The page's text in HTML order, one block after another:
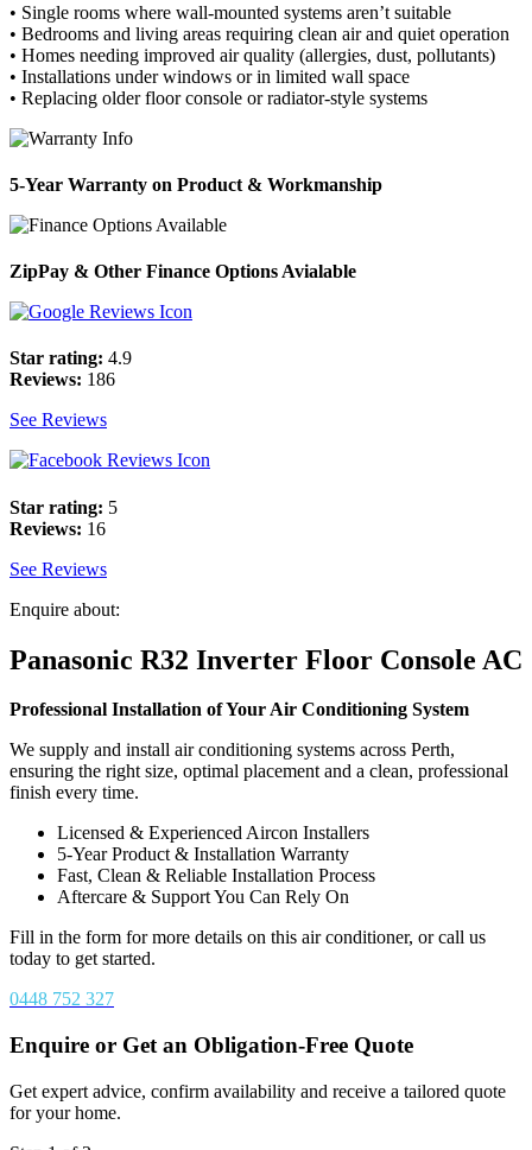
• Single rooms where wall-mounted systems aren’t suitable
• Bedrooms and living areas requiring clean air and quiet operation
• Homes needing improved air quality (allergies, dust, pollutants)
• Installations under windows or in limited wall space
• Replacing older floor console or radiator-style systems
5-Year Warranty on Product & Workmanship
ZipPay & Other Finance Options Avialable
Star rating: 4.9
Reviews: 186
See Reviews
Star rating: 5
Reviews: 16
See Reviews
Enquire about:
Panasonic R32 Inverter Floor Console AC
Professional Installation of Your Air Conditioning System
We supply and install air conditioning systems across Perth,
ensuring the right size, optimal placement and a clean, professional
finish every time.
Licensed & Experienced Aircon Installers
5-Year Product & Installation Warranty
Fast, Clean & Reliable Installation Process
Aftercare & Support You Can Rely On
Fill in the form for more details on this air conditioner, or call us
today to get started.
0448 752 327
Enquire or Get an Obligation-Free Quote
Get expert advice, confirm availability and receive a tailored quote
for your home.